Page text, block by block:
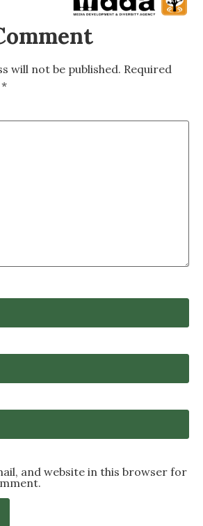
will not be published. Required
*
and website in this browser for